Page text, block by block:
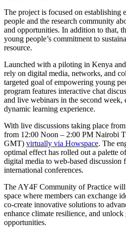
The project is focused on establishing
people and the research community
and opportunities. In addition to that,
young people’s commitment to
resource.
Launched with a piloting in Kenya
rely on digital media, networks, and
targeted goal of empowering young
program features interactive chat
and live webinars in the second week,
dynamic learning experience.
With live discussions taking place from
from 12:00 Noon – 2:00 PM Nairobi
GMT) virtually via Howspace. The
optimal effect has rolled out a palette
digital media to web-based discussion
international conferences.
The AY4F Community of Practice will
space where members can exchange
co-create innovative solutions to
enhance climate resilience, and unlock
opportunities.